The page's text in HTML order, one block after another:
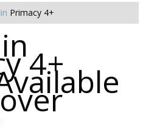
Primacy 4+
4+